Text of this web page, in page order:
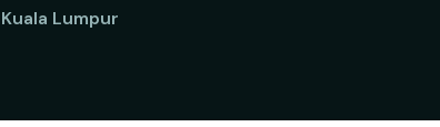
Kuala Lumpur